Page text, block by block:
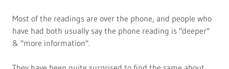
Most of the readings are over the phone, and people who
have had both usually say the phone reading is "deeper"
& "more information".